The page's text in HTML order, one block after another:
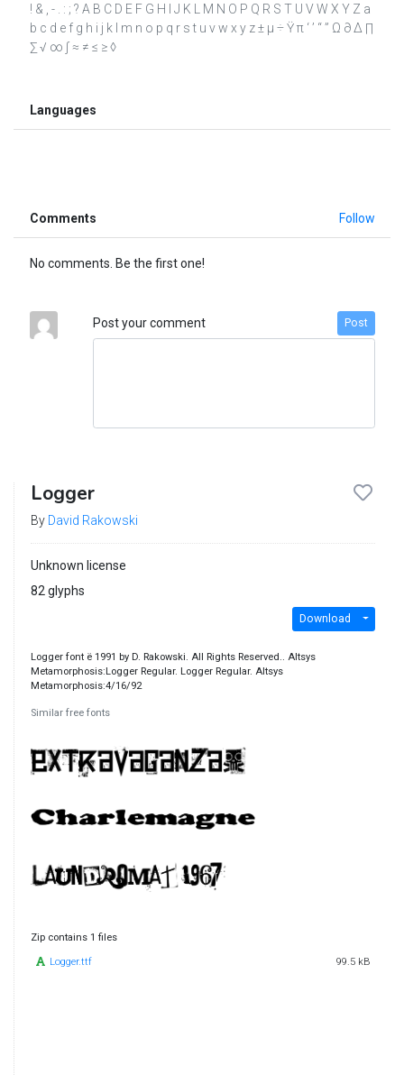
! & , - . : ; ? A B C D E F G H I J K L M N O P Q R S T U V W X Y Z a
b c d e f g h i j k l m n o p q r s t u v w x y z ± µ ÷ Ÿ π ‘ ’ “ ” Ω ∂ ∆ ∏
∑ √ ∞ ∫ ≈ ≠ ≤ ≥ ◊
Languages
Comments Follow
No comments. Be the first one!
Post your comment Post
Logger
By David Rakowski
Unknown license
82 glyphs
Download
Logger font ë 1991 by D. Rakowski. All Rights Reserved.. Altsys
Metamorphosis:Logger Regular. Logger Regular. Altsys
Metamorphosis:4/16/92
Similar free fonts
Zip contains 1 files
Logger.ttf 99.5 kB